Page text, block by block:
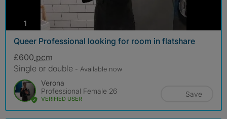
1 photos
Queer Professional looking for room in flatshare
£600 pcm
Single or double - Available now
Verona
Professional Female 26
VERIFIED USER
Save